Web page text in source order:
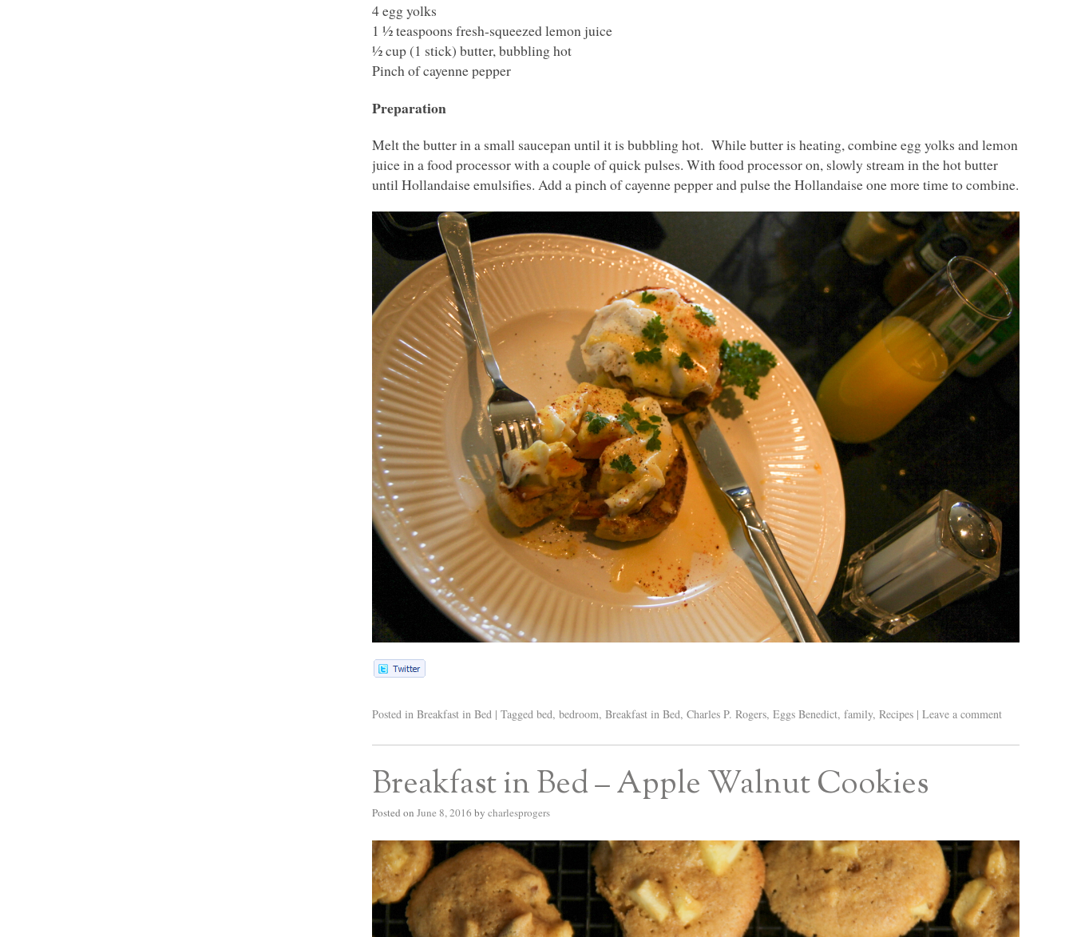
4 egg yolks
1 ½ teaspoons fresh-squeezed lemon juice
½ cup (1 stick) butter, bubbling hot
Pinch of cayenne pepper
Preparation
Melt the butter in a small saucepan until it is bubbling hot. While butter is heating, combine egg yolks and lemon
juice in a food processor with a couple of quick pulses. With food processor on, slowly stream in the hot butter
until Hollandaise emulsifies. Add a pinch of cayenne pepper and pulse the Hollandaise one more time to combine.
Posted in Breakfast in Bed | Tagged bed,bedroom,Breakfast in Bed,Charles P. Rogers,Eggs Benedict,family,Recipes | Leave a comment
Breakfast in Bed – Apple Walnut Cookies
Posted on June 8, 2016 by charlesprogers